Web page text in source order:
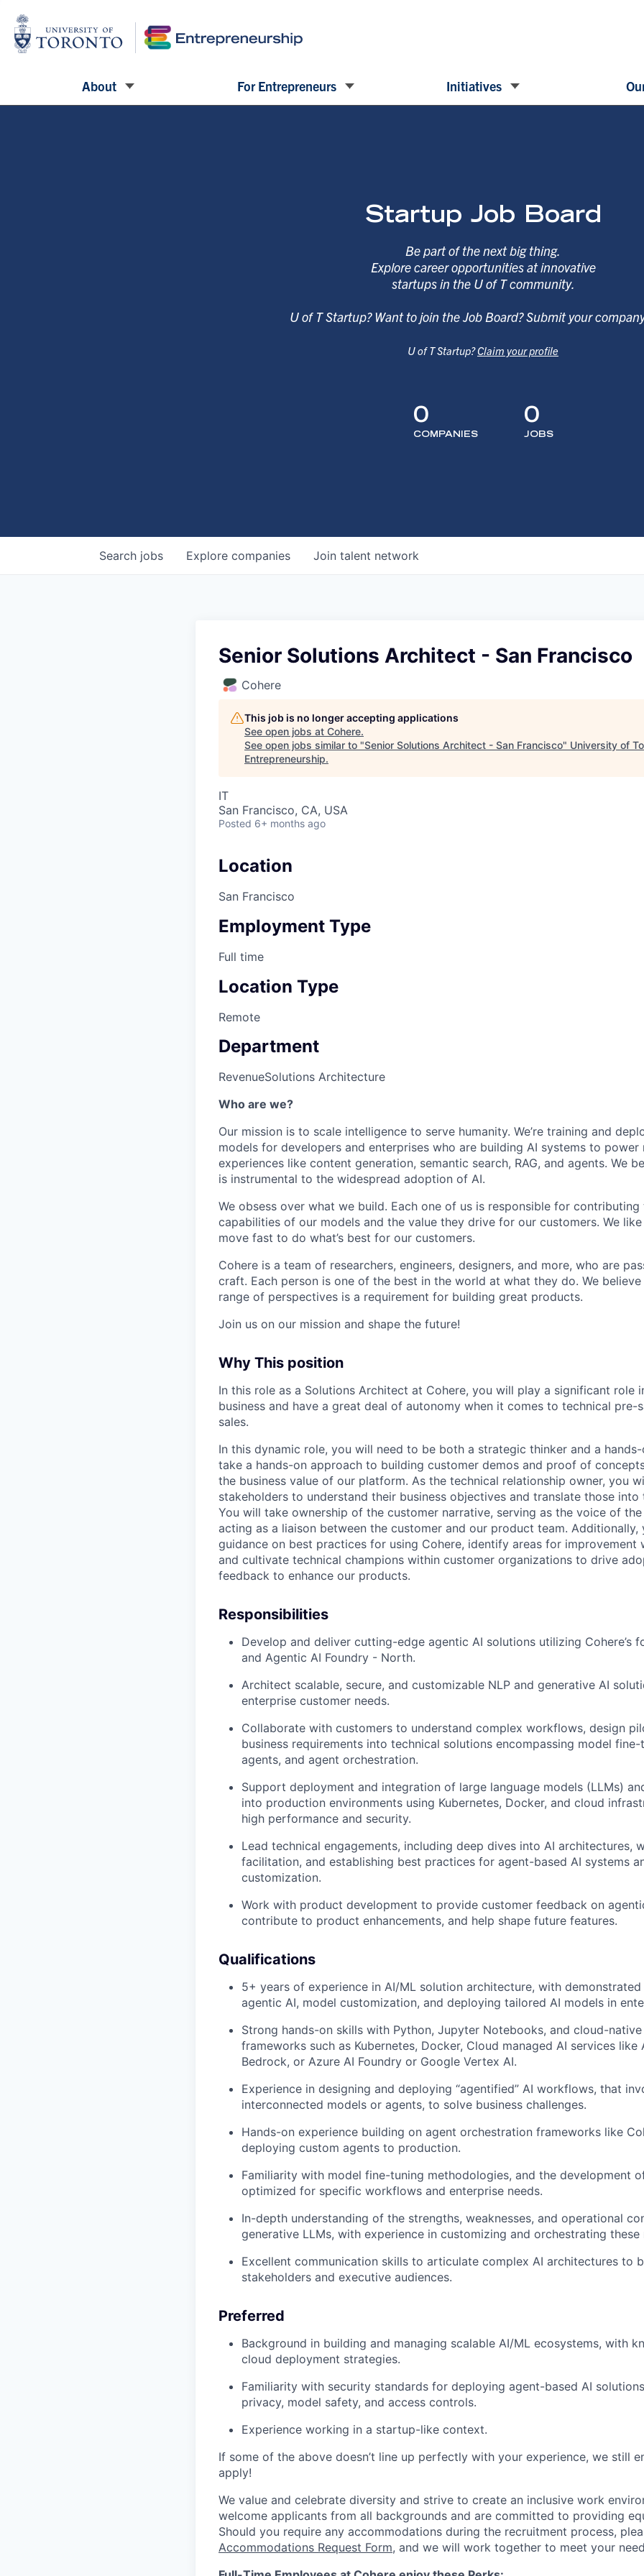
About For Entrepreneurs Initiatives
Startup Job Board
Be part of the next big thing.
Explore career opportunities at innovative
startups in the U of T community.
U of T Startup? Want to join the Job Board? Submit your
U of T Startup?Claim your profile
0
COMPANIES
0
JOBS
Search jobs Explore companies Join talent network
Senior Solutions Architect - San Francisco
Cohere
This job is no longer accepting applications
See open jobs at Cohere.
See open jobs similar to "Senior Solutions Architect - San Francisco" University of
Entrepreneurship.
IT
San Francisco, CA, USA
Posted 6+ months ago
Location
San Francisco
Employment Type
Full time
Location Type
Remote
Department
RevenueSolutions Architecture
Who are we?
Our mission is to scale intelligence to serve humanity. We’re training and
models for developers and enterprises who are building AI systems to power
experiences like content generation, semantic search, RAG, and agents. We
is instrumental to the widespread adoption of AI.
We obsess over what we build. Each one of us is responsible for
capabilities of our models and the value they drive for our customers. We
move fast to do what’s best for our customers.
Cohere is a team of researchers, engineers, designers, and more, who are
craft. Each person is one of the best in the world at what they do. We
range of perspectives is a requirement for building great products.
Join us on our mission and shape the future!
Why This position
In this role as a Solutions Architect at Cohere, you will play a significant role
business and have a great deal of autonomy when it comes to technical pre-
sales.
In this dynamic role, you will need to be both a strategic thinker and a
take a hands-on approach to building customer demos and proof of
the business value of our platform. As the technical relationship owner, you
stakeholders to understand their business objectives and translate those into
You will take ownership of the customer narrative, serving as the voice of
acting as a liaison between the customer and our product team.
guidance on best practices for using Cohere, identify areas for improvement
and cultivate technical champions within customer organizations to drive
feedback to enhance our products.
Responsibilities
Develop and deliver cutting-edge agentic AI solutions utilizing Cohere’s
and Agentic AI Foundry - North.
Architect scalable, secure, and customizable NLP and generative AI
enterprise customer needs.
Collaborate with customers to understand complex workflows, design
business requirements into technical solutions encompassing model
agents, and agent orchestration.
Support deployment and integration of large language models (LLMs)
into production environments using Kubernetes, Docker, and cloud
high performance and security.
Lead technical engagements, including deep dives into AI architectures,
facilitation, and establishing best practices for agent-based AI systems
customization.
Work with product development to provide customer feedback on
contribute to product enhancements, and help shape future features.
Qualifications
5+ years of experience in AI/ML solution architecture, with
agentic AI, model customization, and deploying tailored AI models in
Strong hands-on skills with Python, Jupyter Notebooks, and cloud-
frameworks such as Kubernetes, Docker, Cloud managed AI services like
Bedrock, or Azure AI Foundry or Google Vertex AI.
Experience in designing and deploying “agentified” AI workflows, that
interconnected models or agents, to solve business challenges.
Hands-on experience building on agent orchestration frameworks like
deploying custom agents to production.
Familiarity with model fine-tuning methodologies, and the development
optimized for specific workflows and enterprise needs.
In-depth understanding of the strengths, weaknesses, and operational
generative LLMs, with experience in customizing and orchestrating these
Excellent communication skills to articulate complex AI architectures to
stakeholders and executive audiences.
Preferred
Background in building and managing scalable AI/ML ecosystems, with
cloud deployment strategies.
Familiarity with security standards for deploying agent-based AI
privacy, model safety, and access controls.
Experience working in a startup-like context.
If some of the above doesn’t line up perfectly with your experience, we still
apply!
We value and celebrate diversity and strive to create an inclusive work
welcome applicants from all backgrounds and are committed to providing
Should you require any accommodations during the recruitment process,
Accommodations Request Form, and we will work together to meet your